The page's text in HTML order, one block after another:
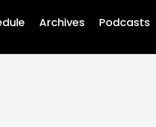
Archives Podcasts